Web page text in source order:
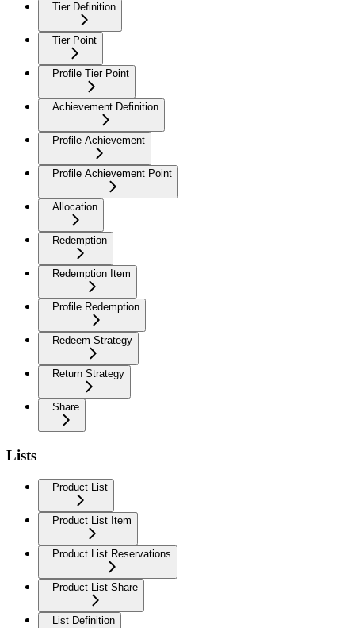
Tier Definition
Tier Point
Profile Tier Point
Achievement Definition
Profile Achievement
Profile Achievement Point
Allocation
Redemption
Redemption Item
Profile Redemption
Redeem Strategy
Return Strategy
Share
Lists
Product List
Product List Item
Product List Reservations
Product List Share
List Definition